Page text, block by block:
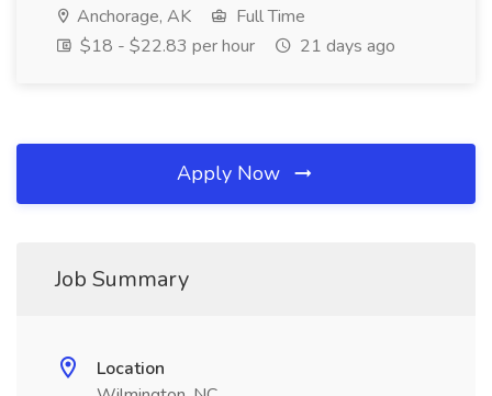
Anchorage, AK
Full Time
$18 - $22.83 per hour
21 days ago
Apply Now
Job Summary
Location